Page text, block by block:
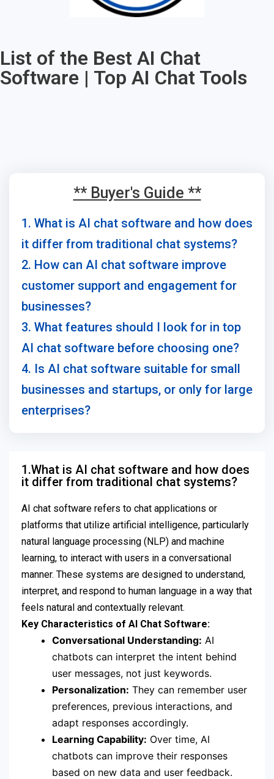
List of the Best AI Chat
Software | Top AI Chat Tools
** Buyer's Guide **
1. What is AI chat software and how does
it differ from traditional chat systems?
2. How can AI chat software improve
customer support and engagement for
businesses?
3. What features should I look for in top
AI chat software before choosing one?
4. Is AI chat software suitable for small
businesses and startups, or only for large
enterprises?
1.What is AI chat software and how does
it differ from traditional chat systems?
AI chat software refers to chat applications or
platforms that utilize artificial intelligence, particularly
natural language processing (NLP) and machine
learning, to interact with users in a conversational
manner. These systems are designed to understand,
interpret, and respond to human language in a way that
feels natural and contextually relevant.
Key Characteristics of AI Chat Software:
Conversational Understanding: AI
chatbots can interpret the intent behind
user messages, not just keywords.
Personalization: They can remember user
preferences, previous interactions, and
adapt responses accordingly.
Learning Capability: Over time, AI
chatbots can improve their responses
based on new data and user feedback.